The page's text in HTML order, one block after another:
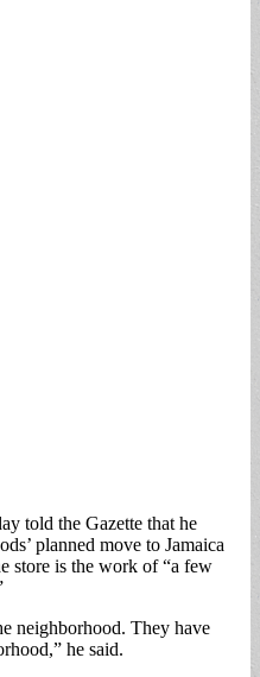
told the Gazette that he
planned move to Jamaica
store is the work of “a few
neighborhood. They have
he said.